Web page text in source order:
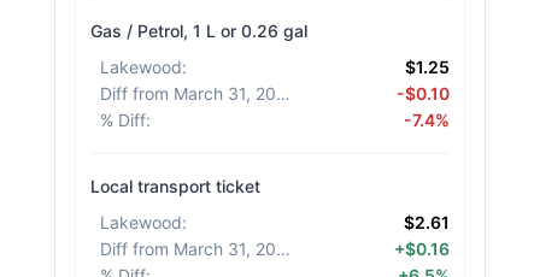
Gas / Petrol, 1 L or 0.26 gal
Lakewood:
$1.25
Diff from March 31, 2026
-$0.10
% Diff: -7.4%
Local transport ticket
Lakewood:
$2.61
Diff from March 31, 2026
+$0.16